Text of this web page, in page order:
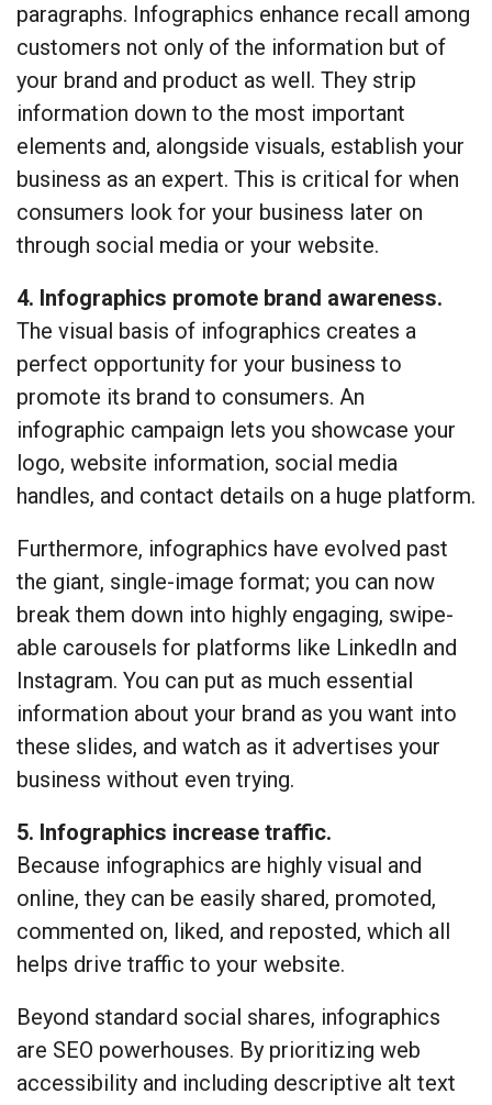
paragraphs. Infographics enhance recall among
customers not only of the information but of
your brand and product as well. They strip
information down to the most important
elements and, alongside visuals, establish your
business as an expert. This is critical for when
consumers look for your business later on
through social media or your website.
4. Infographics promote brand awareness.
The visual basis of infographics creates a
perfect opportunity for your business to
promote its brand to consumers. An
infographic campaign lets you showcase your
logo, website information, social media
handles, and contact details on a huge platform.
Furthermore, infographics have evolved past
the giant, single-image format; you can now
break them down into highly engaging, swipe-
able carousels for platforms like LinkedIn and
Instagram. You can put as much essential
information about your brand as you want into
these slides, and watch as it advertises your
business without even trying.
5. Infographics increase traffic.
Because infographics are highly visual and
online, they can be easily shared, promoted,
commented on, liked, and reposted, which all
helps drive traffic to your website.
Beyond standard social shares, infographics
are SEO powerhouses. By prioritizing web
accessibility and including descriptive alt text